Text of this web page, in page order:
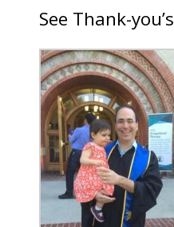
See Thank-